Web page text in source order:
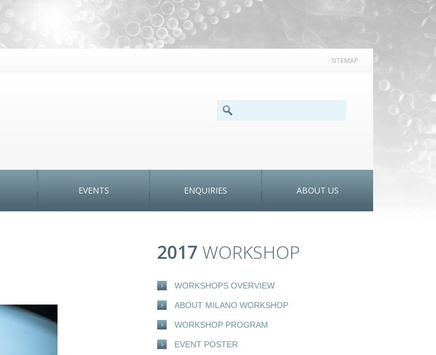
SITEMAP
SEARCH FORM
EVENTS ENQUIRIES ABOUT US
2017 WORKSHOP
WORKSHOPS OVERVIEW
ABOUT MILANO WORKSHOP
WORKSHOP PROGRAM
EVENT POSTER